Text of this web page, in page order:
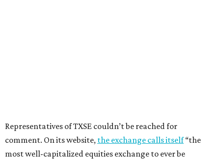
Representatives of TXSE couldn’t be reached for
comment. On its website, the exchange calls itself“the
most well-capitalized equities exchange to ever be